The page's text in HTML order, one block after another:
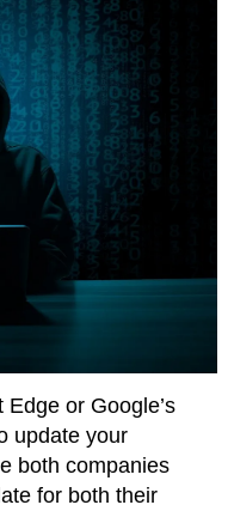
or Google’s
update your
both companies
for both their